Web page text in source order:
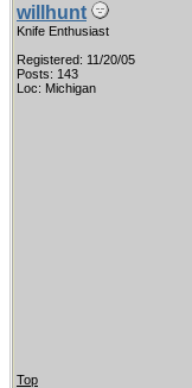
willhunt
Knife Enthusiast
Registered: 11/20/05
Posts: 143
Loc: Michigan
Top